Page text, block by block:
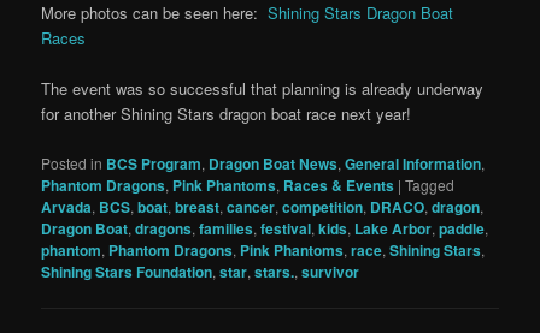
More photos can be seen here:Shining Stars Dragon Boat
Races
The event was so successful that planning is already underway
for another Shining Stars dragon boat race next year!
Posted in BCS Program, Dragon Boat News,General Information,
Phantom Dragons, Pink Phantoms, Races & Events |Tagged
Arvada, BCS,boat,breast,cancer,competition, DRACO,dragon,
Dragon Boat,dragons,families,festival,kids, Lake Arbor,paddle,
phantom, Phantom Dragons, Pink Phantoms,race,Shining Stars,
Shining Stars Foundation,star,stars.,survivor